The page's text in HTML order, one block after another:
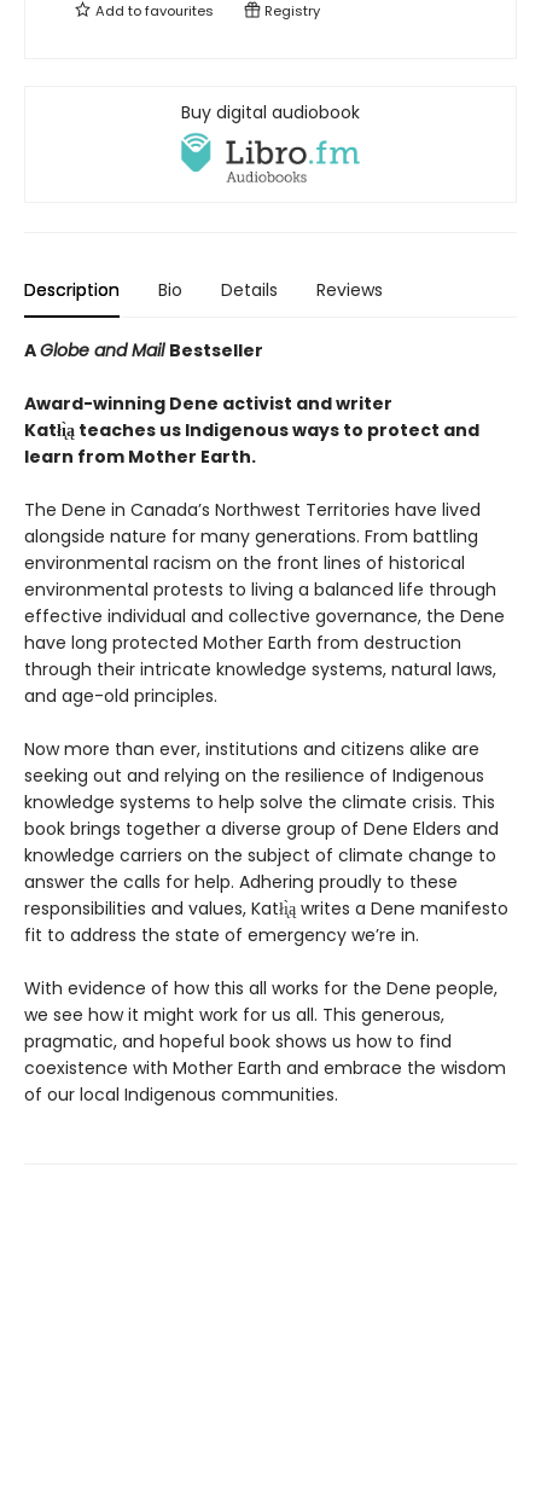
Add tofavourites Registry
Buy digital audiobook
Description Bio Details Reviews
AGlobe and Mail Bestseller
Award-winning Dene activist and writer
Katłı̨̀ą teaches us Indigenous ways to protect and
learn from Mother Earth.
The Dene in Canada’s Northwest Territories have lived
alongside nature for many generations. From battling
environmental racism on the front lines of historical
environmental protests to living a balanced life through
effective individual and collective governance, the Dene
have long protected Mother Earth from destruction
through their intricate knowledge systems, natural laws,
and age-old principles.
Now more than ever, institutions and citizens alike are
seeking out and relying on the resilience of Indigenous
knowledge systems to help solve the climate crisis. This
book brings together a diverse group of Dene Elders and
knowledge carriers on the subject of climate change to
answer the calls for help. Adhering proudly to these
responsibilities and values, Katłı̨̀ą writes a Dene manifesto
fit to address the state of emergency we’re in.
With evidence of how this all works for the Dene people,
we see how it might work for us all. This generous,
pragmatic, and hopeful book shows us how to find
coexistence with Mother Earth and embrace the wisdom
of our local Indigenous communities.